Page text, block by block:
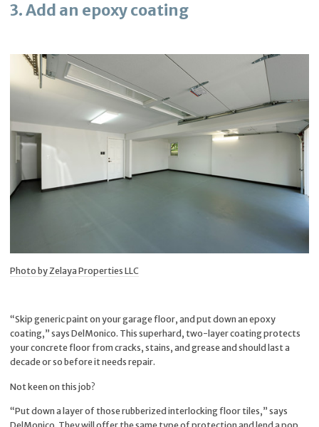
3. Add an epoxy coating
Photo by Zelaya Properties LLC
“Skip generic paint on your garage floor, and put down an epoxy
coating,” says DelMonico. This superhard, two-layer coating protects
your concrete floor from cracks, stains, and grease and should last a
decade or so before it needs repair.
Not keen on this job?
“Put down a layer of those rubberized interlocking floor tiles,” says